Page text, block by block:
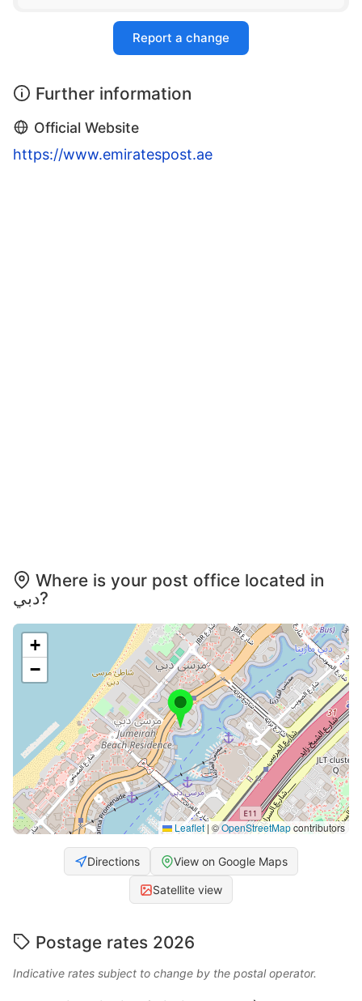
Report a change
Further information
Official Website
https://www.emiratespost.ae
Where is your post office located in
دبي?
+
−
Leaflet | ©OpenStreetMapcontributors
Directions View on Google Maps
Satellite view
Postage rates 2026
Indicative rates subject to change by the postal operator.